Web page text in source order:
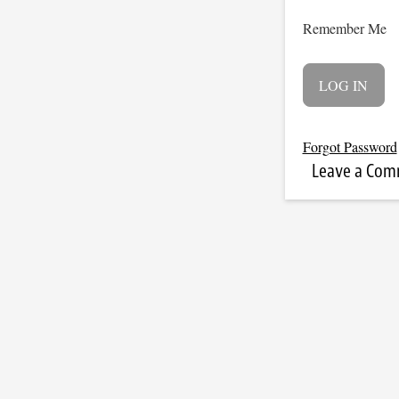
Remember Me
Forgot Password
Leave a